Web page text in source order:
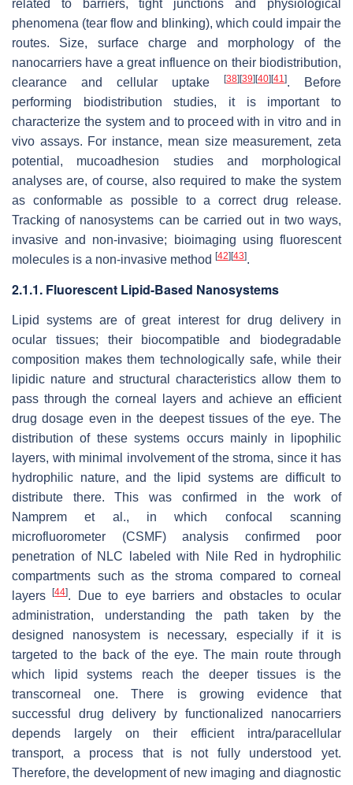
related to barriers, tight junctions and physiological
phenomena (tear flow and blinking), which could impair the
routes. Size, surface charge and morphology of the
nanocarriers have a great influence on their biodistribution,
clearance and cellular uptake
[38] [39] [40] [41]. Before
performing biodistribution studies, it is important to
characterize the system and to proceed with in vitro and in
vivo assays. For instance, mean size measurement, zeta
potential, mucoadhesion studies and morphological
analyses are, of course, also required to make the system
as conformable as possible to a correct drug release.
Tracking of nanosystems can be carried out in two ways,
invasive and non-invasive; bioimaging using fluorescent
molecules is a non-invasive method [42] [43].
2.1.1. Fluorescent Lipid-Based Nanosystems
Lipid systems are of great interest for drug delivery in
ocular tissues; their biocompatible and biodegradable
composition makes them technologically safe, while their
lipidic nature and structural characteristics allow them to
pass through the corneal layers and achieve an efficient
drug dosage even in the deepest tissues of the eye. The
distribution of these systems occurs mainly in lipophilic
layers, with minimal involvement of the stroma, since it has
hydrophilic nature, and the lipid systems are difficult to
distribute there. This was confirmed in the work of
Namprem et al., in which confocal scanning
microfluorometer (CSMF) analysis confirmed poor
penetration of NLC labeled with Nile Red in hydrophilic
compartments such as the stroma compared to corneal
layers[44]. Due to eye barriers and obstacles to ocular
administration, understanding the path taken by the
designed nanosystem is necessary, especially if it is
targeted to the back of the eye. The main route through
which lipid systems reach the deeper tissues is the
transcorneal one. There is growing evidence that
successful drug delivery by functionalized nanocarriers
depends largely on their efficient intra/paracellular
transport, a process that is not fully understood yet.
Therefore, the development of new imaging and diagnostic